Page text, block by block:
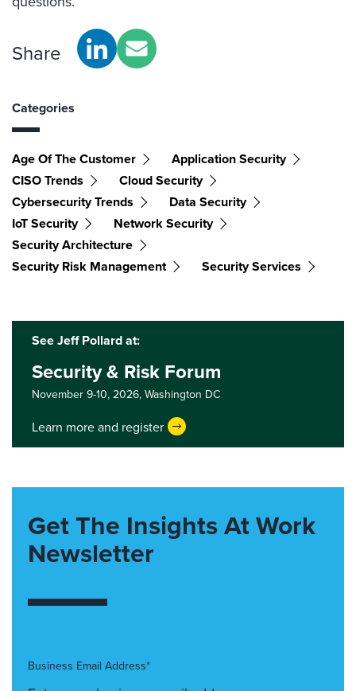
Share
Categories
Age Of The Customer
Application Security
CISO Trends
Cloud Security
Cybersecurity Trends
Data Security
IoT Security
Network Security
Security Architecture
Security Risk Management
Security Services
See Jeff Pollard at:
Security & Risk Forum
November 9-10, 2026, Washington DC
Learn more and register
Get The Insights At Work
Newsletter
Business Email Address*